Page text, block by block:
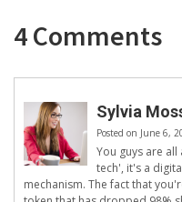
4 Comments
Sylvia
Posted on June 6,
You guys are
tech', it's a
mechanism. The fact that